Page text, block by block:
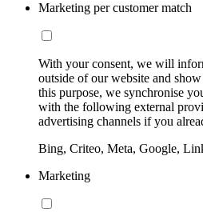
Marketing per customer match
With your consent, we will
outside of our website and
this purpose, we synchronise
with the following external
advertising channels if you
Bing, Criteo, Meta, Google,
Marketing